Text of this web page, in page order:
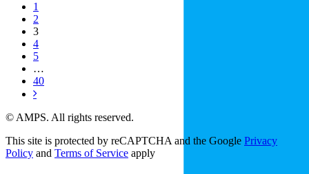
1
2
3
4
5
…
40
© AMPS. All rights reserved.
This site is protected by reCAPTCHA and the Google Privacy
Policy and Terms of Service apply